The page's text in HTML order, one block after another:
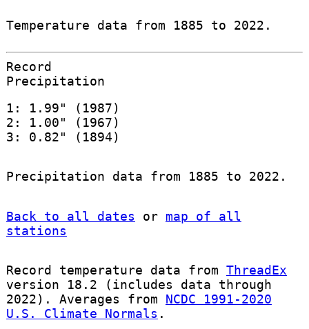
Temperature data from 1885 to 2022.
Record
Precipitation
1: 1.99" (1987)
2: 1.00" (1967)
3: 0.82" (1894)
Precipitation data from 1885 to 2022.
Back to all dates or map of all
stations
Record temperature data from ThreadEx
version 18.2 (includes data through
2022). Averages from NCDC 1991-2020
U.S. Climate Normals .